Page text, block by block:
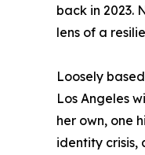
back in 2023.
lens of a
Loosely
Los Angeles
her own, one
identity crisis,